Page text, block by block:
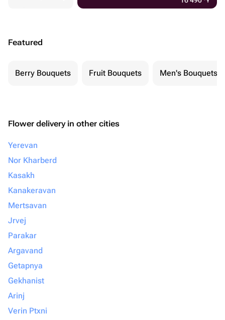
Featured
Berry Bouquets Fruit Bouquets Men's Bouquets
Flower delivery in other cities
Yerevan
Nor Kharberd
Kasakh
Kanakeravan
Mertsavan
Jrvej
Parakar
Argavand
Getapnya
Gekhanist
Arinj
Verin Ptxni